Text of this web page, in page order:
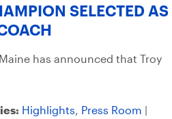
SELECTED AS
has announced that Troy
Highlights, Press Room |